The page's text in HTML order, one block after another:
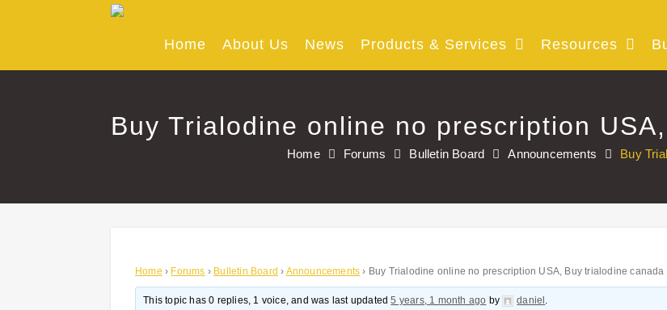
Home About Us News Products & Services Resources
Buy Trialodine online no prescription
Home Forums Bulletin Board Announcements Buy
Home › Forums › Bulletin Board › Announcements › Buy Trialodine online no prescription USA, Buy trialodine canada
This topic has 0 replies, 1 voice, and was last updated5 years, 1 month ago by daniel .